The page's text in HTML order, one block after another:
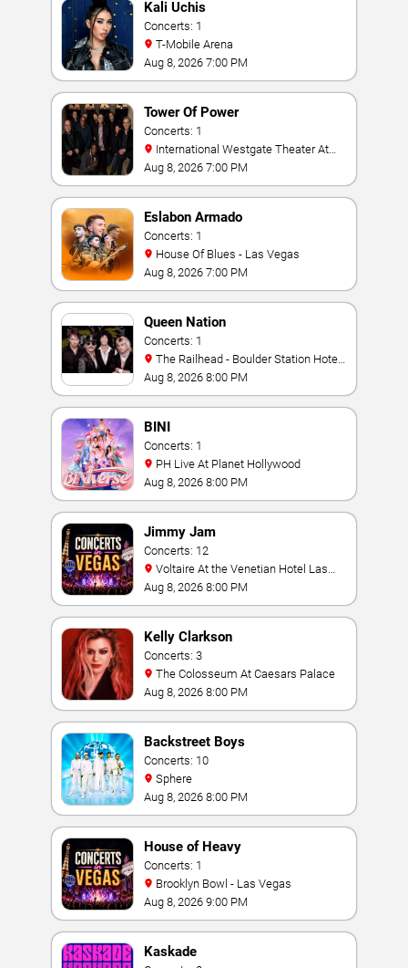
Kali Uchis
Concerts: 1
T-Mobile Arena
Aug 8, 2026 7:00 PM
Tower Of Power
Concerts: 1
Westgate Las Vegas Resort & Casino
Aug 8, 2026 7:00 PM
Eslabon Armado
Concerts: 1
House Of Blues - Las Vegas
Aug 8, 2026 7:00 PM
Queen Nation
Concerts: 1
Casino
Aug 8, 2026 8:00 PM
BINI
Concerts: 1
PH Live At Planet Hollywood
Aug 8, 2026 8:00 PM
Jimmy Jam
Concerts: 12
Vegas
Aug 8, 2026 8:00 PM
Kelly Clarkson
Concerts: 3
The Colosseum At Caesars Palace
Aug 8, 2026 8:00 PM
Backstreet Boys
Concerts: 10
Sphere
Aug 8, 2026 8:00 PM
House of Heavy
Concerts: 1
Brooklyn Bowl - Las Vegas
Aug 8, 2026 9:00 PM
Kaskade